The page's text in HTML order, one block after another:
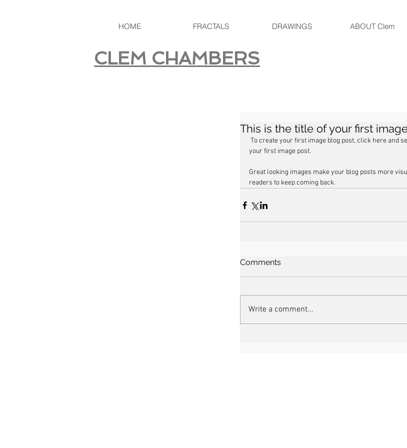
HOME FRACTALS DRAWINGS ABOUT Clem
CLEM CHAMBERS
This is the title of your first
your first image post.
Great looking images make your blog posts more
readers to keep coming back.
Comments
Write a comment...